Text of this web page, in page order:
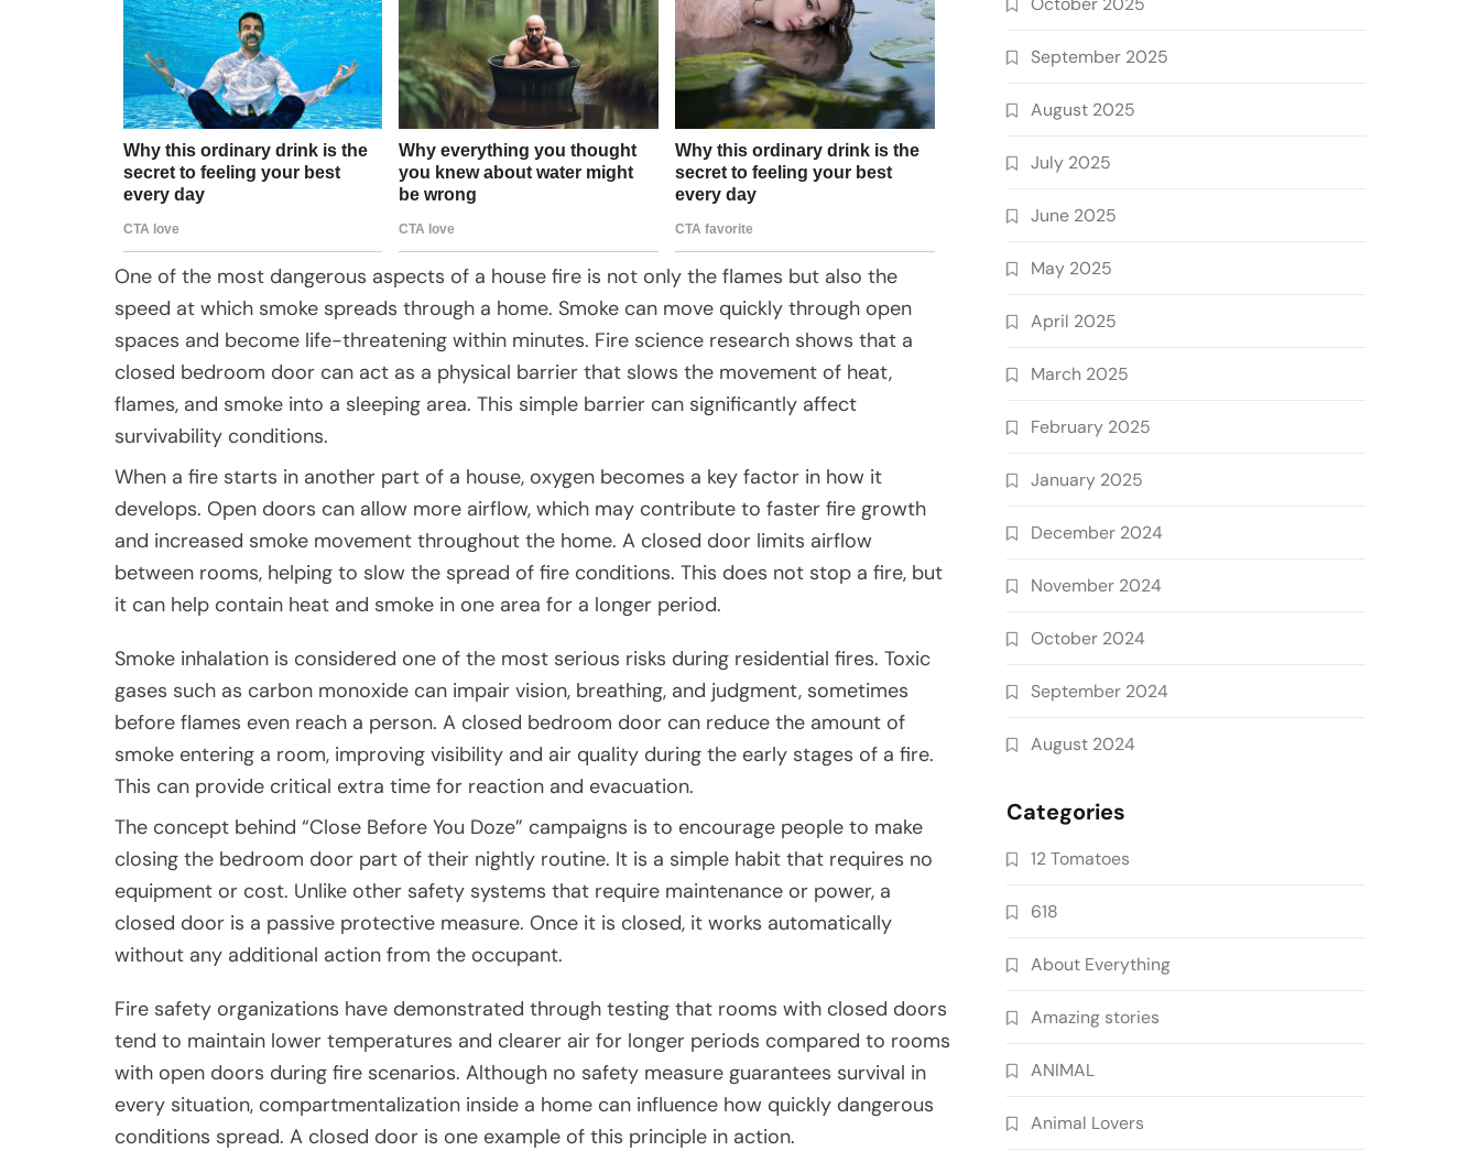
One of the most dangerous aspects of a house fire is not only the flames but also the
speed at which smoke spreads through a home. Smoke can move quickly through open
spaces and become life-threatening within minutes. Fire science research shows that a
closed bedroom door can act as a physical barrier that slows the movement of heat,
flames, and smoke into a sleeping area. This simple barrier can significantly affect
survivability conditions.
When a fire starts in another part of a house, oxygen becomes a key factor in how it
develops. Open doors can allow more airflow, which may contribute to faster fire growth
and increased smoke movement throughout the home. A closed door limits airflow
between rooms, helping to slow the spread of fire conditions. This does not stop a fire, but
it can help contain heat and smoke in one area for a longer period.
Smoke inhalation is considered one of the most serious risks during residential fires. Toxic
gases such as carbon monoxide can impair vision, breathing, and judgment, sometimes
before flames even reach a person. A closed bedroom door can reduce the amount of
smoke entering a room, improving visibility and air quality during the early stages of a fire.
This can provide critical extra time for reaction and evacuation.
The concept behind “Close Before You Doze” campaigns is to encourage people to make
closing the bedroom door part of their nightly routine. It is a simple habit that requires no
equipment or cost. Unlike other safety systems that require maintenance or power, a
closed door is a passive protective measure. Once it is closed, it works automatically
without any additional action from the occupant.
Fire safety organizations have demonstrated through testing that rooms with closed doors
tend to maintain lower temperatures and clearer air for longer periods compared to rooms
with open doors during fire scenarios. Although no safety measure guarantees survival in
every situation, compartmentalization inside a home can influence how quickly dangerous
conditions spread. A closed door is one example of this principle in action.
September 2025
August 2025
July 2025
June 2025
May 2025
April 2025
March 2025
February 2025
January 2025
December 2024
November 2024
October 2024
September 2024
August 2024
Categories
12 Tomatoes
618
About Everything
Amazing stories
ANIMAL
Animal Lovers